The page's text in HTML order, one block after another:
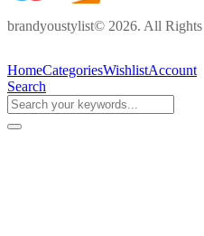
brandyoustylist© 2026. All Rights
HomeCategoriesWishlistAccount
Search